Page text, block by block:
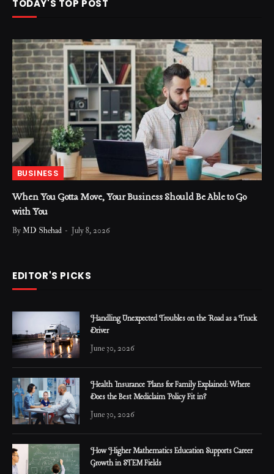
TODAY'S TOP POST
BUSINESS
When You Gotta Move, Your Business Should Be Able to Go
with You
ByMD Shehad July 8, 2026
EDITOR'S PICKS
Handling Unexpected Troubles on the Road as a Truck
Driver
June 30, 2026
Health Insurance Plans for Family Explained: Where
Does the Best Mediclaim Policy Fit in?
June 30, 2026
How Higher Mathematics Education Supports Career
Growth in STEM Fields